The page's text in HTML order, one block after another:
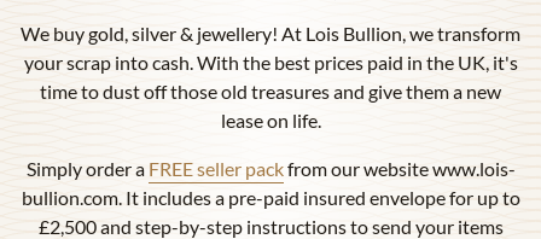
We buy gold, silver & jewellery! At Lois Bullion, we transform
your scrap into cash. With the best prices paid in the UK, it's
time to dust off those old treasures and give them a new
lease on life.
Simply order a FREE seller packfrom our website www.lois-
bullion.com. It includes a pre-paid insured envelope for up to
£2,500 and step-by-step instructions to send your items